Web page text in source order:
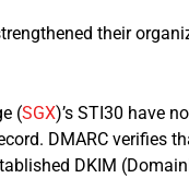
their
(SGX)’s STI30 have
DMARC verifies
DKIM